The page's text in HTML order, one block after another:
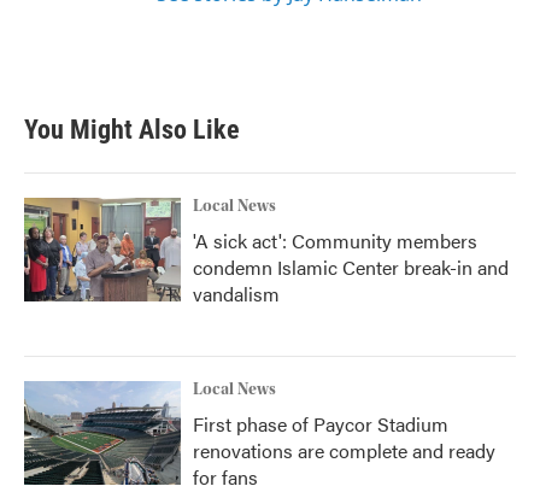
You Might Also Like
Local News
'A sick act': Community members
condemn Islamic Center break-in and
vandalism
Local News
First phase of Paycor Stadium
renovations are complete and ready
for fans